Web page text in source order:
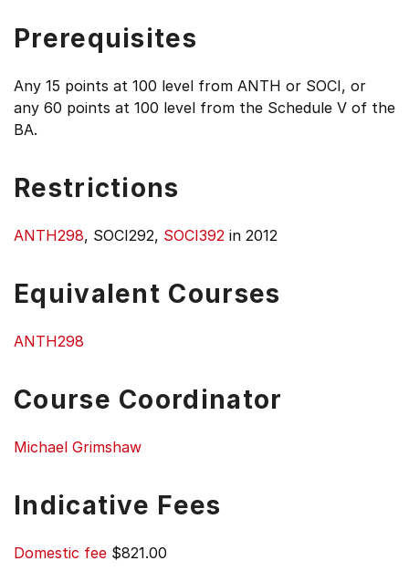
Prerequisites
Any 15 points at 100 level from ANTH or SOCI, or
any 60 points at 100 level from the Schedule V of the
BA.
Restrictions
ANTH298, SOCI292, SOCI392 in 2012
Equivalent Courses
ANTH298
Course Coordinator
Michael Grimshaw
Indicative Fees
Domestic fee $821.00